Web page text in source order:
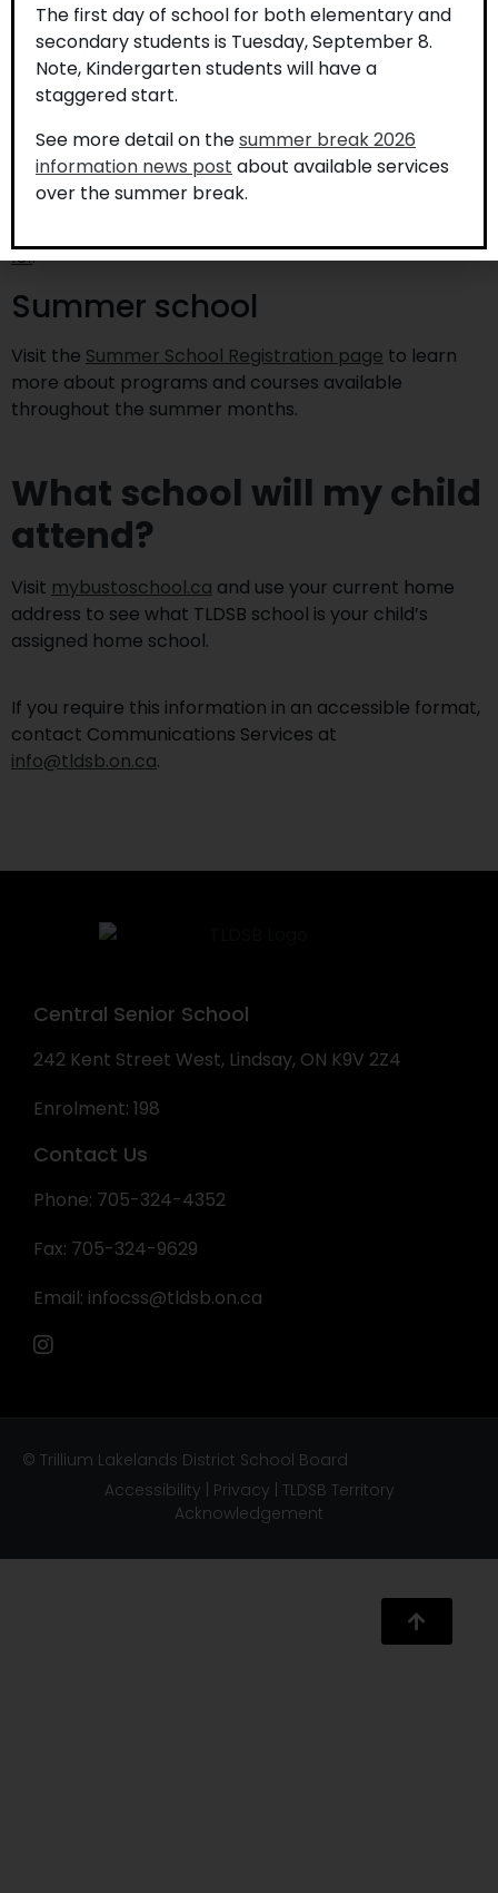
If home schooling is to be provided in subsequent
years, notification is to be received each year in
writing prior to September 1 to the Board in whose
jurisdiction their child last attended school. The letter
is to contain the same information as in the initial
letter described above.
For further information on home schooling, please
131.
Summer school
Visit the Summer School Registration page to learn
more about programs and courses available
throughout the summer months.
What school will my child
attend?
Visit mybustoschool.ca and use your current home
address to see what TLDSB school is your child’s
assigned home school.
If you require this information in an accessible format,
contact Communications Services at
info@tldsb.on.ca.
Central Senior School
242 Kent Street West, Lindsay, ON K9V 2Z4
Enrolment: 198
Contact Us
Phone: 705-324-4352
Fax: 705-324-9629
Email: infocss@tldsb.on.ca
© Trillium Lakelands District School Board
Accessibility | Privacy | TLDSB Territory
Acknowledgement
The first day of school for both elementary and
secondary students is Tuesday, September 8.
Note, Kindergarten students will have a
staggered start.
See more detail on thesummer break 2026
information news post about available services
over the summer break.